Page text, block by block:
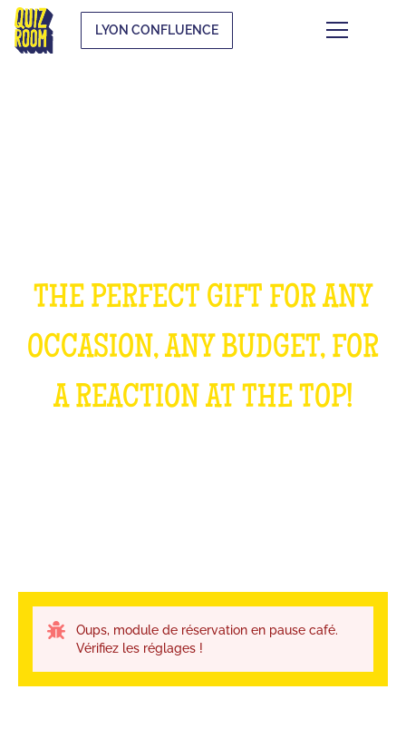
LYON CONFLUENCE
THE PERFECT GIFT FOR ANY
OCCASION, ANY BUDGET, FOR
A REACTION AT THE TOP!
Oups, module de réservation en pause café.
Vérifiez les réglages !